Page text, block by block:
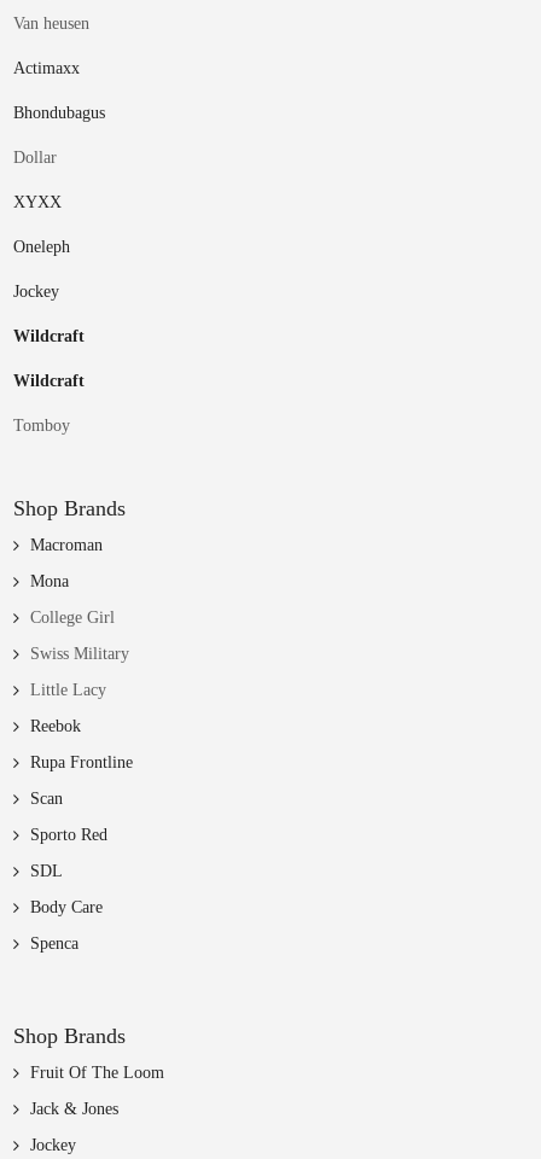
Van heusen
Actimaxx
Bhondubagus
Dollar
XYXX
Oneleph
Jockey
Wildcraft
Wildcraft
Tomboy
Shop Brands
Macroman
Mona
College Girl
Swiss Military
Little Lacy
Reebok
Rupa Frontline
Scan
Sporto Red
SDL
Body Care
Spenca
Shop Brands
Fruit Of The Loom
Jack & Jones
Jockey